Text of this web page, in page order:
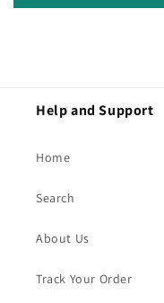
Help and Support
Home
Search
About Us
Track Your Order